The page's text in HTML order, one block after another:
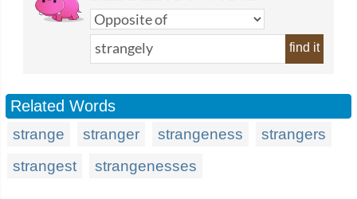
find it
Related Words
strange stranger strangeness
strangers
strangest
strangenesses